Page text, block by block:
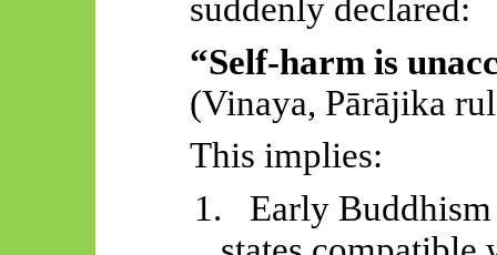
suddenly declared:
“Self-harm is
(Vinaya, Pārājika
This implies:
1.
Early